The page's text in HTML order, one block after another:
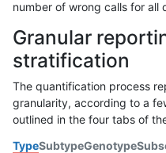
number of wrong calls for all
Granular
stratification
The quantification process
granularity, according to a
outlined in the four tabs of
TypeSubtypeGenotype